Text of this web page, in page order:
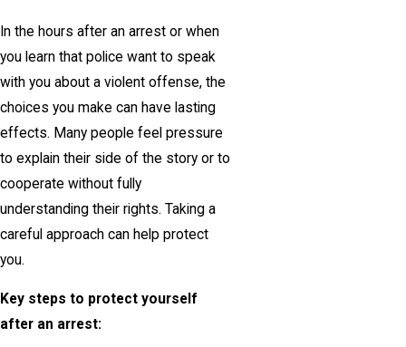
In the hours after an arrest or when
you learn that police want to speak
with you about a violent offense, the
choices you make can have lasting
effects. Many people feel pressure
to explain their side of the story or to
cooperate without fully
understanding their rights. Taking a
careful approach can help protect
you.
Key steps to protect yourself
after an arrest: